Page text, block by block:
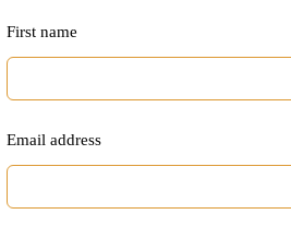
Leave
blank
First name
Email address